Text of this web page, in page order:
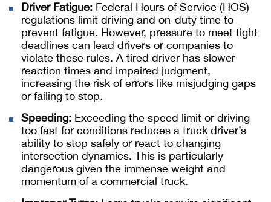
Driver Fatigue: Federal Hours of Service (HOS)
regulations limit driving and on-duty time to
prevent fatigue. However, pressure to meet tight
deadlines can lead drivers or companies to
violate these rules. A tired driver has slower
reaction times and impaired judgment,
increasing the risk of errors like misjudging gaps
or failing to stop.
Speeding: Exceeding the speed limit or driving
too fast for conditions reduces a truck driver’s
ability to stop safely or react to changing
intersection dynamics. This is particularly
dangerous given the immense weight and
momentum of a commercial truck.